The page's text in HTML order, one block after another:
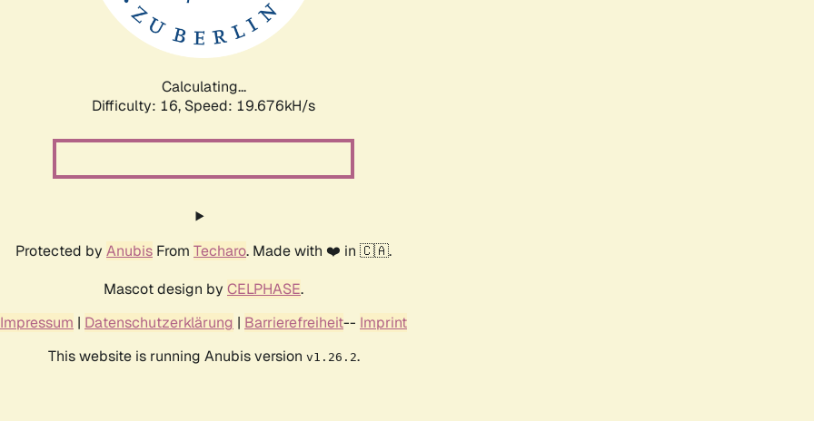
Calculating...
Difficulty: 16, Speed: 19.676kH/s
Protected by Anubis From Techaro. Made with ❤️ in 🇨🇦.
Mascot design by CELPHASE.
Impressum | Datenschutzerklärung | Barrierefreiheit-- Imprint
This website is running Anubis version v1.26.2.